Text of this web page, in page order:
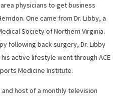
physicians to get business
One came from Dr. Libby, a
Society of Northern Virginia.
following back surgery, Dr. Libby
active lifestyle went through ACE
Medicine Institute.
and host of a monthly television